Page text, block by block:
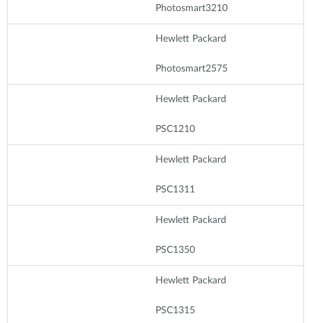
Photosmart3210
Hewlett Packard
Photosmart2575
Hewlett Packard
PSC1210
Hewlett Packard
PSC1311
Hewlett Packard
PSC1350
Hewlett Packard
PSC1315